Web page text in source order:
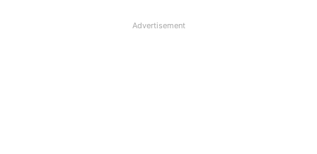
Advertisement